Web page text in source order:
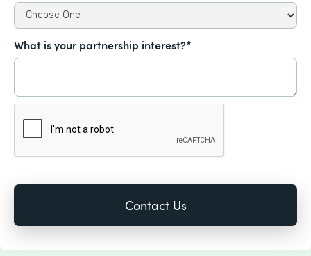
What is your partnership interest?*